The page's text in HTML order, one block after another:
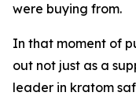
were buying from.
In that moment of
out not just as a
leader in kratom